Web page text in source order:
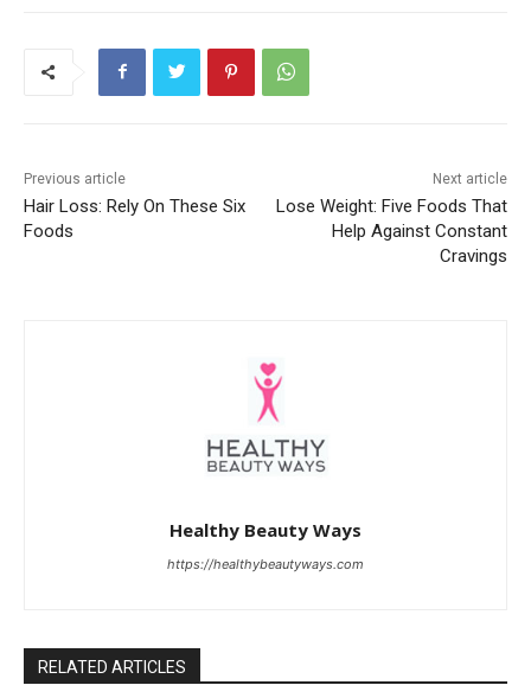
Previous article
Hair Loss: Rely On These Six
Foods
Next article
Lose Weight: Five Foods That
Help Against Constant
Cravings
Healthy Beauty Ways
https://healthybeautyways.com
RELATED ARTICLES